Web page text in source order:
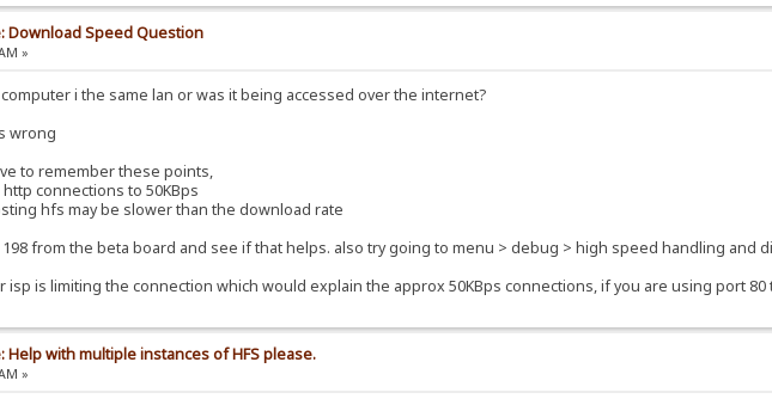
Download Speed Question
»
i the same lan or was it being accessed over the internet?
wrong
to remember these points,
connections to 50KBps
hfs may be slower than the download rate
from the beta board and see if that helps. also try going to menu > debug > high speed handling and
is limiting the connection which would explain the approx 50KBps connections, if you are using port
Help with multiple instances of HFS please.
»